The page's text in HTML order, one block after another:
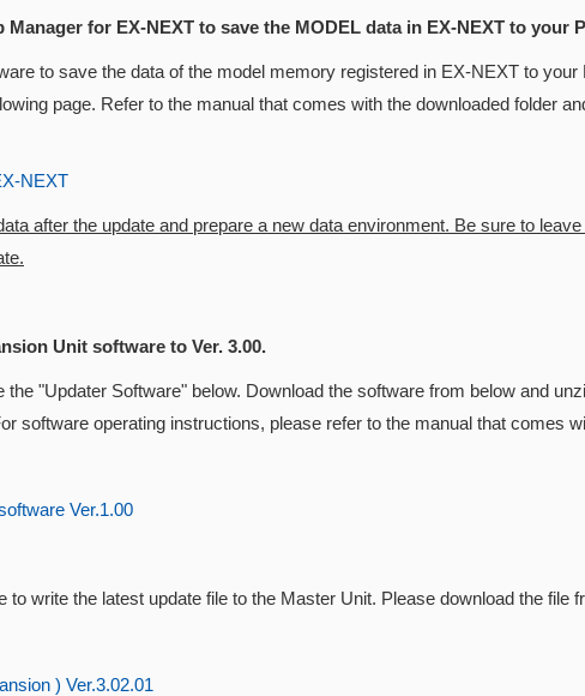
Manager for EX-NEXT to save the MODEL data in EX-NEXT to your
to save the data of the model memory registered in EX-NEXT to your
page. Refer to the manual that comes with the downloaded folder
NEXT
after the update and prepare a new data environment. Be sure to
Unit software to Ver. 3.00.
the "Updater Software" below. Download the software from below and
software operating instructions, please refer to the manual that comes
Ver.1.00
to write the latest update file to the Master Unit. Please download the file
) Ver.3.02.01